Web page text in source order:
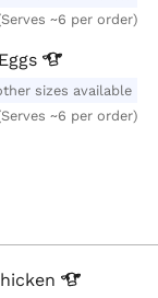
~6 per order)
Eggs
sizes available
~6 per order)